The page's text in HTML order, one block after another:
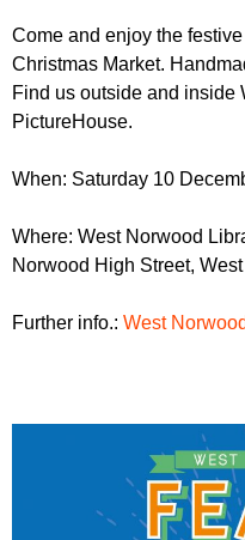
F
o
r
m
f
o
r
m
Come and enjoy the
Christmas Market.
Find us outside and inside
PictureHouse.
When: Saturday 10
Where: West Norwood
Norwood High Street,
Further info.: West